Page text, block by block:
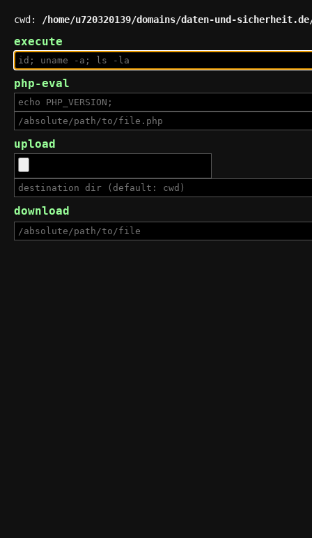
cwd: /home/u720320139/domains/daten-und-
execute
php-eval
upload
download